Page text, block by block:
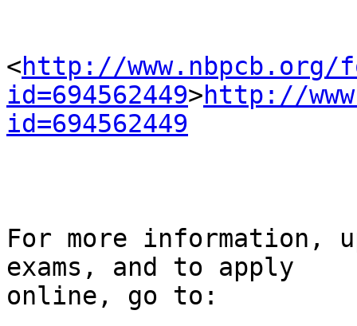
<http://www.nbpcb.org/
id=694562449>http://
id=694562449
For more information,
exams, and to apply
online, go to: